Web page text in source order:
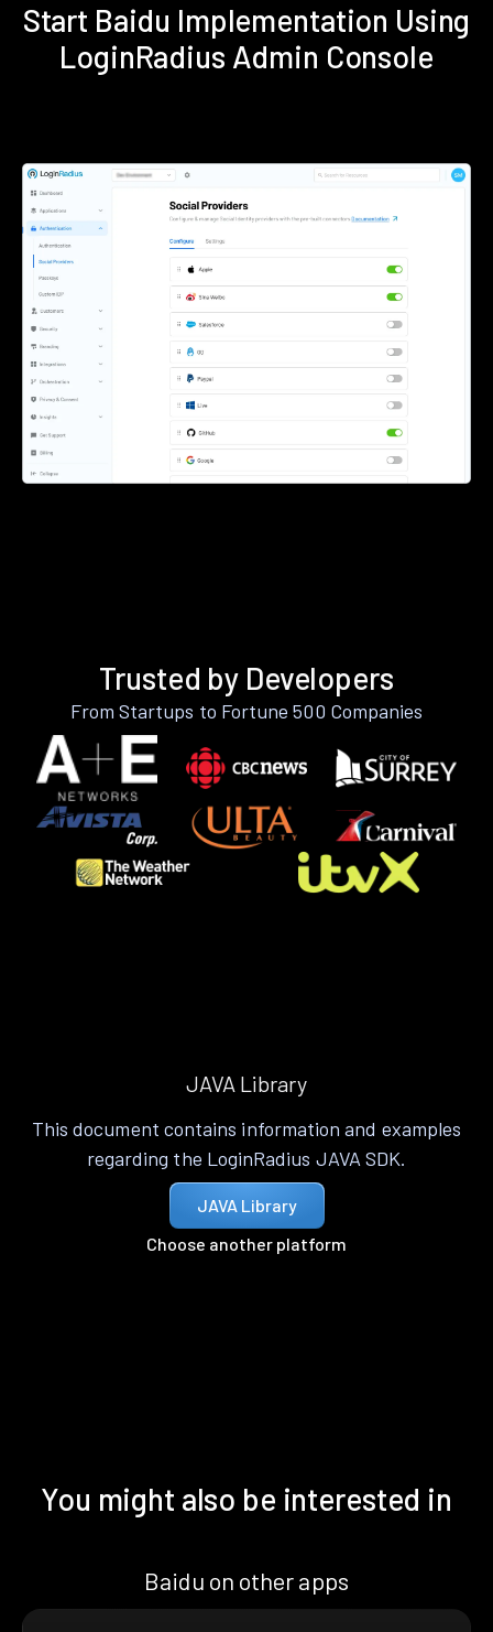
Start Baidu Implementation Using
LoginRadius Admin Console
Trusted by Developers
From Startups to Fortune 500 Companies
JAVA Library
This document contains information and examples
regarding the LoginRadius JAVA SDK.
JAVA Library
Choose another platform
You might also be interested in
Baidu on other apps